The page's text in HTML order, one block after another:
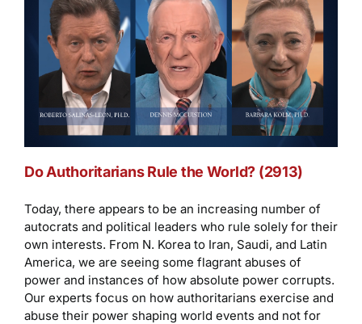
Do Authoritarians Rule the World? (2913)
Today, there appears to be an increasing number of
autocrats and political leaders who rule solely for their
own interests. From N. Korea to Iran, Saudi, and Latin
America, we are seeing some flagrant abuses of
power and instances of how absolute power corrupts.
Our experts focus on how authoritarians exercise and
abuse their power shaping world events and not for